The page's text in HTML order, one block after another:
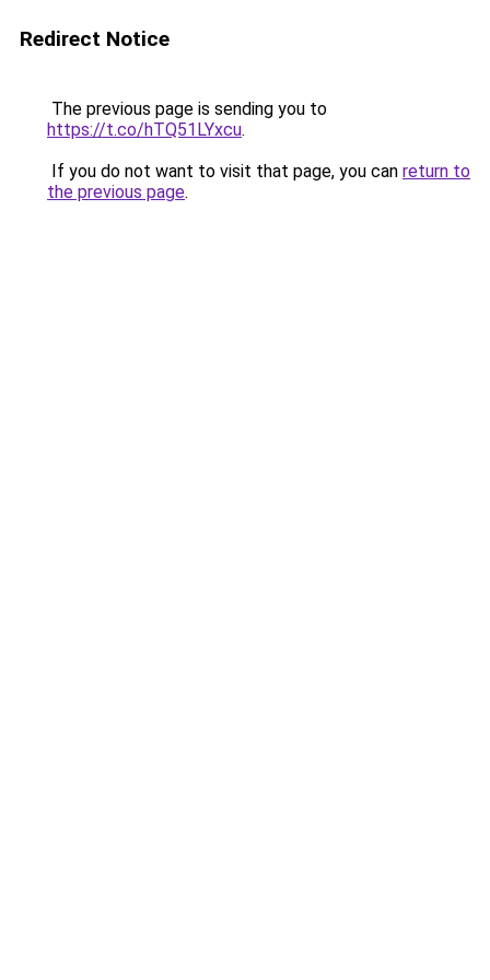
Redirect Notice
The previous page is sending you to
https://t.co/hTQ51LYxcu.
If you do not want to visit that page, you can return to
the previous page.